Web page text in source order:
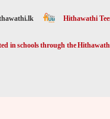
Hithawathi
in schools through the